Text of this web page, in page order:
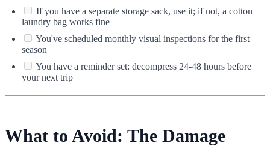
If you have a separate storage sack, use it; if not, a cotton
laundry bag works fine
You've scheduled monthly visual inspections for the first
season
You have a reminder set: decompress 24-48 hours before
your next trip
What to Avoid: The Damage